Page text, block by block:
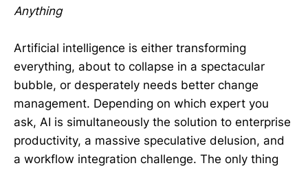
Anything
Artificial intelligence is either transforming
everything, about to collapse in a spectacular
bubble, or desperately needs better change
management. Depending on which expert you
ask, AI is simultaneously the solution to enterprise
productivity, a massive speculative delusion, and
a workflow integration challenge. The only thing